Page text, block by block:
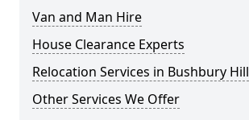
Van and Man Hire
House Clearance Experts
Relocation Services in Bushbury Hill
Other Services We Offer